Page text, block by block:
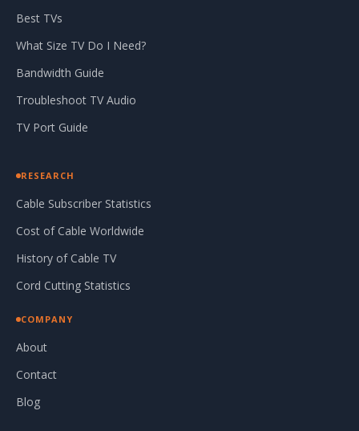
Best TVs
What Size TV Do I Need?
Bandwidth Guide
Troubleshoot TV Audio
TV Port Guide
RESEARCH
Cable Subscriber Statistics
Cost of Cable Worldwide
History of Cable TV
Cord Cutting Statistics
COMPANY
About
Contact
Blog